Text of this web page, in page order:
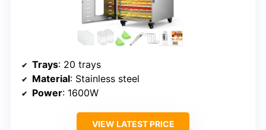
Trays: 20 trays
Material: Stainless steel
Power: 1600W
VIEW LATEST PRICE